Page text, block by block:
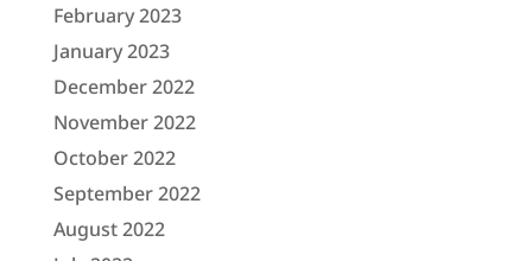
February 2023
January 2023
December 2022
November 2022
October 2022
September 2022
August 2022